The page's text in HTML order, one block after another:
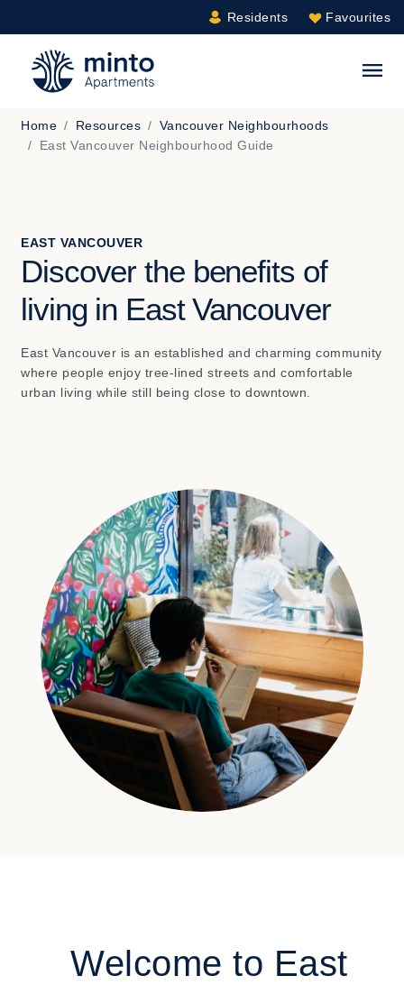
Residents Favourites
Home Resources
Vancouver Neighbourhoods
East Vancouver Neighbourhood Guide
EAST VANCOUVER
Discover the benefits of
living in East Vancouver
East Vancouver is an established and charming community
where people enjoy tree-lined streets and comfortable
urban living while still being close to downtown.
Welcome to East